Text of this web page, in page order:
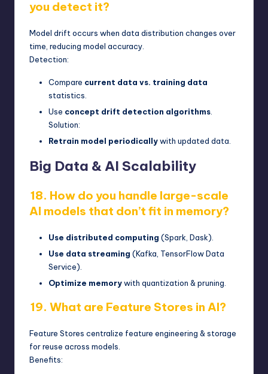
you detect it?
Model drift occurs when data distribution changes over
time, reducing model accuracy.
Detection:
Compare current data vs. training data
statistics.
Use concept drift detection algorithms
Solution:
Retrain model periodicallywith updated data.
Big Data & AI Scalability
18. How do you handle large-scale
AI models that don’t fit in memory?
Use distributed computing (Spark, Dask).
Use data streaming (Kafka, TensorFlow Data
Service).
Optimize memorywith quantization & pruning.
19. What are Feature Stores in AI?
Feature Stores centralize feature engineering & storage
for reuse across models.
Benefits: